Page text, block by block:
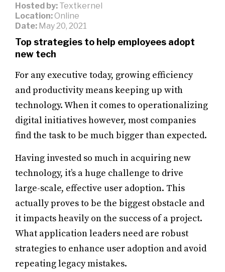
Hosted by: Textkernel
Location:Online
Date: May 20, 2021
Top strategies to help employees adopt
new tech
For any executive today, growing efficiency
and productivity means keeping up with
technology. When it comes to operationalizing
digital initiatives however, most companies
find the task to be much bigger than expected.
Having invested so much in acquiring new
technology, it’s a huge challenge to drive
large-scale, effective user adoption. This
actually proves to be the biggest obstacle and
it impacts heavily on the success of a project.
What application leaders need are robust
strategies to enhance user adoption and avoid
repeating legacy mistakes.